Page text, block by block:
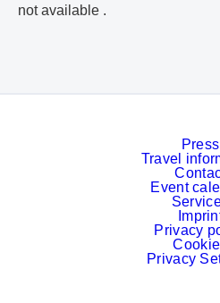
not available .
Press
Travel
Event
Privacy
Privacy